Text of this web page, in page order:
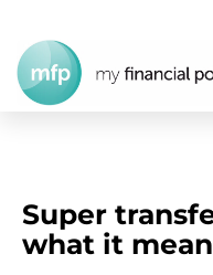
Super
what it